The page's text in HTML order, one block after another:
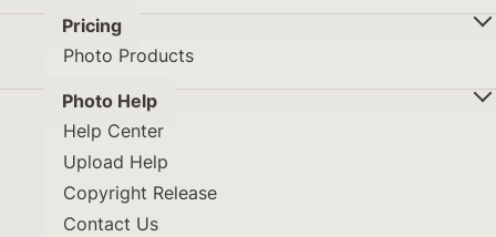
Pricing
Photo Products
Photo Help
Help Center
Upload Help
Copyright Release
Contact Us